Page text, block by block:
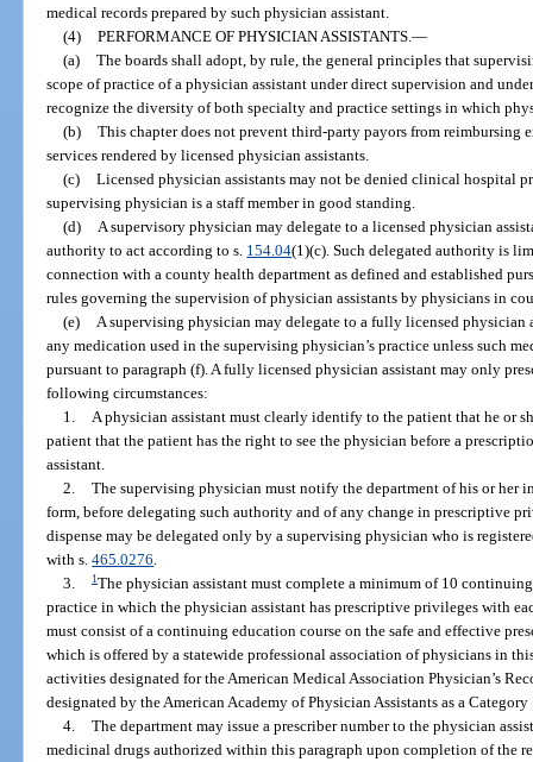
medical records prepared by such physician assistant.
(4) PERFORMANCE OF PHYSICIAN ASSISTANTS. —
(a) The boards shall adopt, by rule, the general principles that
scope of practice of a physician assistant under direct supervision and
recognize the diversity of both specialty and practice settings in which
(b) This chapter does not prevent third-party payors from reimbursing
services rendered by licensed physician assistants.
(c) Licensed physician assistants may not be denied clinical hospital
supervising physician is a staff member in good standing.
(d)
A supervisory physician may delegate to a licensed physician
authority to act according to s. 154.04(1)(c). Such delegated authority is
connection with a county health department as defined and established
rules governing the supervision of physician assistants by physicians in
(e)
A supervising physician may delegate to a fully licensed physician
any medication used in the supervising physician’s practice unless such
pursuant to paragraph (f). A fully licensed physician assistant may only
following circumstances:
1.
A physician assistant must clearly identify to the patient that he or
patient that the patient has the right to see the physician before a
assistant.
2. The supervising physician must notify the department of his or her
form, before delegating such authority and of any change in prescriptive
dispense may be delegated only by a supervising physician who is
with s.465.0276
3.
1The physician assistant must complete a minimum of 10
practice in which the physician assistant has prescriptive privileges with
must consist of a continuing education course on the safe and effective
which is offered by a statewide professional association of physicians in
activities designated for the American Medical Association Physician’s
designated by the American Academy of Physician Assistants as a
4. The department may issue a prescriber number to the physician
medicinal drugs authorized within this paragraph upon completion of the